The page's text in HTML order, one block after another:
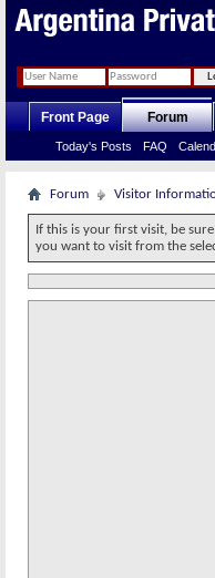
Front Page Forum
Today's Posts FAQ
Forum Visitor
If this is your first visit, be
you want to visit from the